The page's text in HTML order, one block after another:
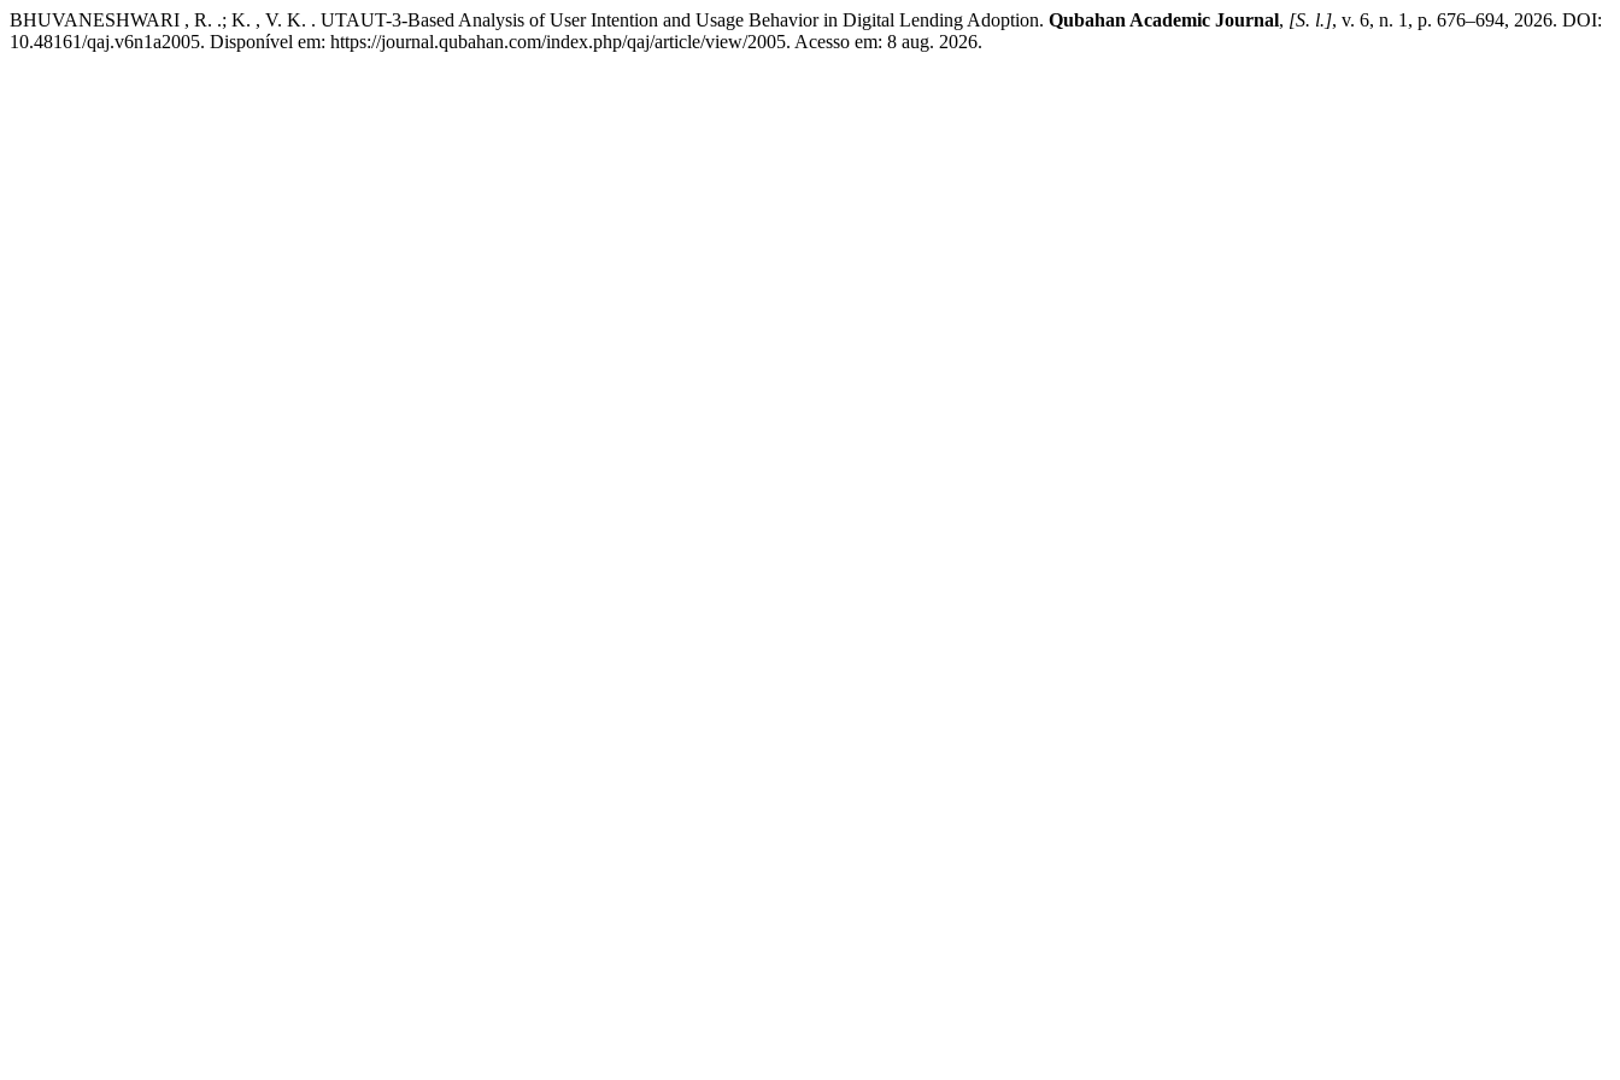
BHUVANESHWARI , R. .; K. , V. K. . UTAUT-3-Based Analysis of User Intention and Usage Behavior in Digital Lending Adoption. Qubahan Academic Journal, [S. l.], v. 6, n. 1, p. 676–694, 2026. DOI:
10.48161/qaj.v6n1a2005. Disponível em: https://journal.qubahan.com/index.php/qaj/article/view/2005. Acesso em: 8 aug. 2026.